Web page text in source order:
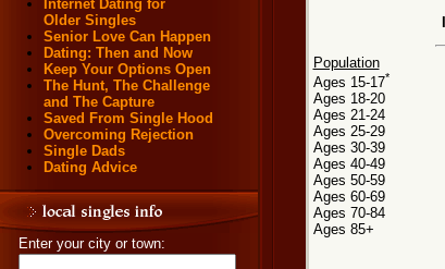
Internet Dating for
Older Singles
Senior Love Can Happen
Dating: Then and Now
Keep Your Options Open
The Hunt, The Challenge
and The Capture
Saved From Single Hood
Overcoming Rejection
Single Dads
Dating Advice
Enter your city or town:
Population
Ages 15-17*
Ages 18-20
Ages 21-24
Ages 25-29
Ages 30-39
Ages 40-49
Ages 50-59
Ages 60-69
Ages 70-84
Ages 85+